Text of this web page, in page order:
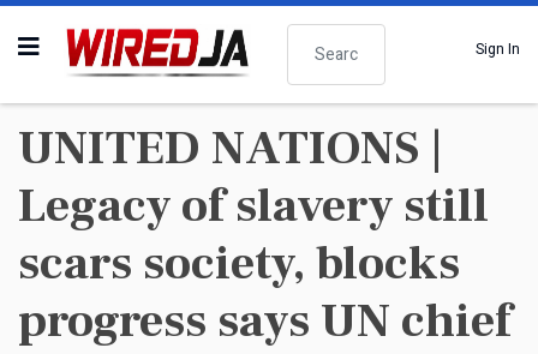
Search
Sign In
UNITED NATIONS |
Legacy of slavery still
scars society, blocks
progress says UN chief